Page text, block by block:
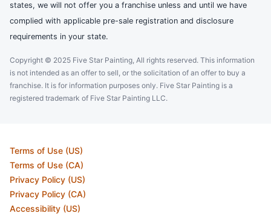
states, we will not offer you a franchise unless and until we have
complied with applicable pre-sale registration and disclosure
requirements in your state.
Copyright © 2025 Five Star Painting, All rights reserved. This information
is not intended as an offer to sell, or the solicitation of an offer to buy a
franchise. It is for information purposes only. Five Star Painting is a
registered trademark of Five Star Painting LLC.
Terms of Use (US)
Terms of Use (CA)
Privacy Policy (US)
Privacy Policy (CA)
Accessibility (US)